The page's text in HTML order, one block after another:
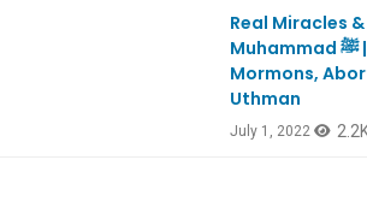
Real Miracles
Muhammad ﷺ | Subway,
Mormons,
Uthman
July 1, 2022